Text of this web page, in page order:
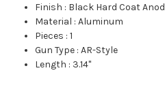
Finish : Black Hard Coat
Material :Aluminum
Pieces :1
Gun Type :AR-Style
Length : 3.14"